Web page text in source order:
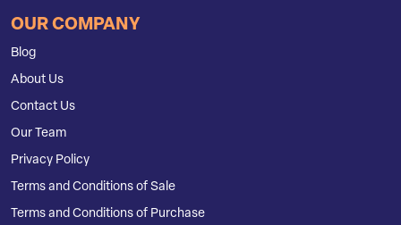
OUR COMPANY
Blog
About Us
Contact Us
Our Team
Privacy Policy
Terms and Conditions of Sale
Terms and Conditions of Purchase